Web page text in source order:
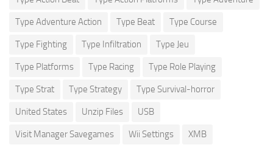
Type Adventure Action Type Beat Type Course
Type Fighting Type Infiltration Type Jeu
Type Platforms Type Racing Type Role Playing
Type Strat Type Strategy Type Survival-horror
United States Unzip Files USB
Visit Manager Savegames Wii Settings XMB